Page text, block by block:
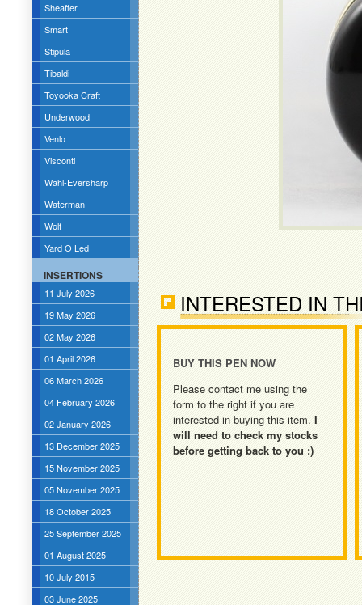
Sheaffer
Smart
Stipula
Tibaldi
Toyooka Craft
Underwood
Venlo
Visconti
Wahl-Eversharp
Waterman
Wolf
Yard O Led
INSERTIONS
11 July 2026
19 May 2026
02 May 2026
01 April 2026
06 March 2026
04 February 2026
02 January 2026
13 December 2025
15 November 2025
05 November 2025
18 October 2025
25 September 2025
01 August 2025
10 July 2015
03 June 2025
INTERESTED IN
BUY THIS PEN NOW
Please contact me using the
form to the right if you are
interested in buying this item. I
will need to check my stocks
before getting back to you :)